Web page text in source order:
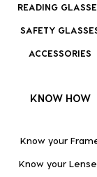
READING
SAFETY
ACCESSORIES
KNOW HOW
Know your
Know your